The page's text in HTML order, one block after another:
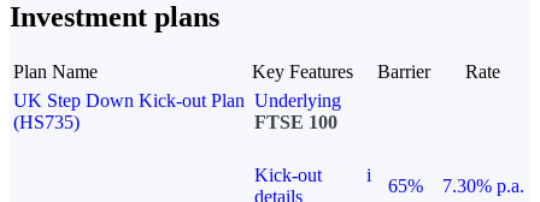
Investment plans
Plan Name Key Features Barrier
Rate
UK Step Down Kick-out Plan
(HS735)
Underlying
FTSE 100
Kick-out
details
i
65%
7.30% p.a.